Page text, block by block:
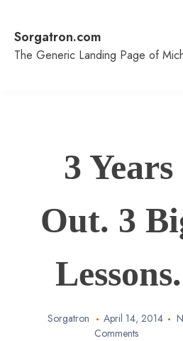
content
Sorgatron.com
The Generic Landing Page of
3 Years
Out. 3
Lessons.
Sorgatron April 14, 2014
Comments